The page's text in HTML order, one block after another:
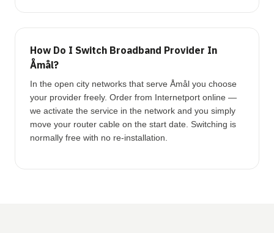
How Do I Switch Broadband Provider In
Åmål?
In the open city networks that serve Åmål you choose
your provider freely. Order from Internetport online —
we activate the service in the network and you simply
move your router cable on the start date. Switching is
normally free with no re-installation.